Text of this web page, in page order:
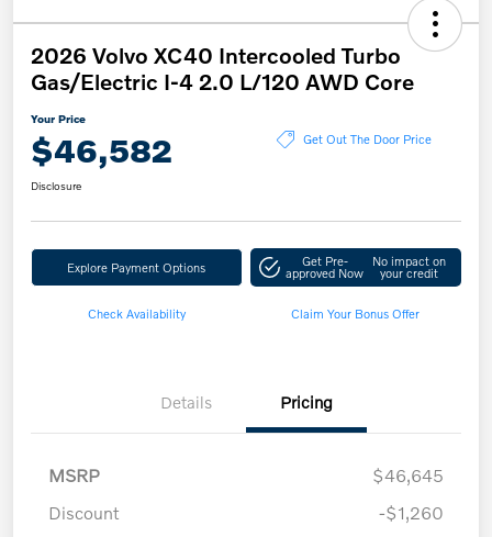
2026 Volvo XC40 Intercooled Turbo
Gas/Electric I-4 2.0 L/120 AWD Core
Your Price
$46,582 Get Out The Door Price
Disclosure
Explore Payment Options Get Pre-
approved Now
No impact on
your credit
Check Availability Claim Your Bonus Offer
Details Pricing
MSRP
$46,645
Discount
-$1,260